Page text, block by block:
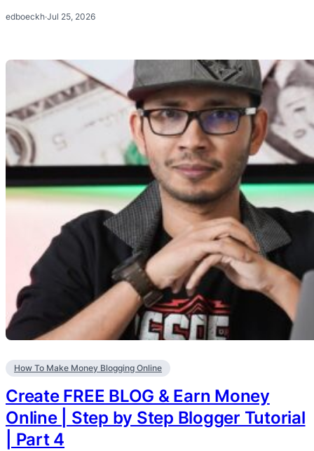
edboeckh·Jul 25, 2026
How To Make Money Blogging Online
Create FREE BLOG & Earn Money
Online | Step by Step Blogger Tutorial
| Part 4